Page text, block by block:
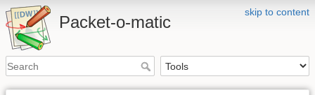
skip to content
Packet-o-matic